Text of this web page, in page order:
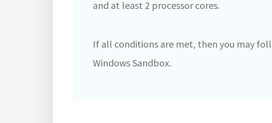
and at least 2 processor cores.
If all conditions are met, then you may
Windows Sandbox.